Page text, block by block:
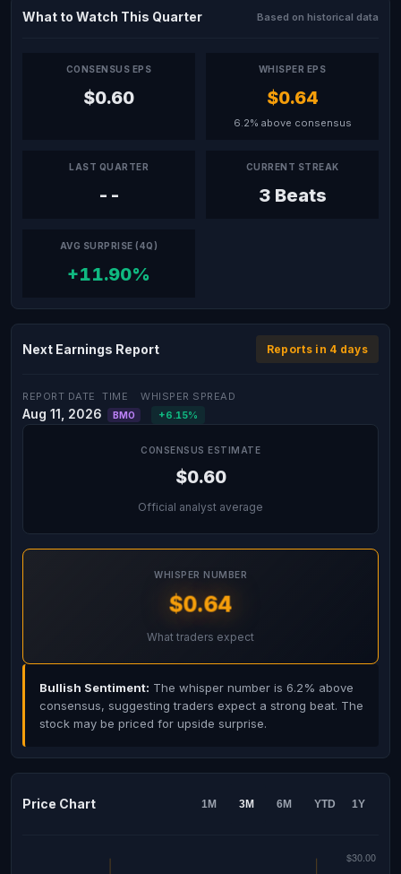
What to Watch This Quarter Based on historical data
CONSENSUS EPS
$0.60
WHISPER EPS
$0.64
6.2% above consensus
LAST QUARTER
--
CURRENT STREAK
3 Beats
AVG SURPRISE (4Q)
+11.90%
Next Earnings Report Reports in 4 days
REPORT DATE
Aug 11, 2026
TIME
BMO
WHISPER SPREAD
+6.15%
CONSENSUS ESTIMATE
$0.60
Official analyst average
WHISPER NUMBER
$0.64
What traders expect
Bullish Sentiment: The whisper number is 6.2% above
consensus, suggesting traders expect a strong beat. The
stock may be priced for upside surprise.
Price Chart 1M 3M 6M YTD 1Y